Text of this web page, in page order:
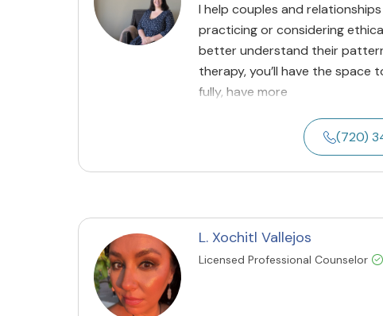
I help couples and
practicing or considering
better understand their
therapy, you’ll have the
fully, have more
(720)
L. Xochitl Vallejos
Licensed Professional Counselor